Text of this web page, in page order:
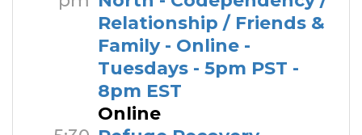
Relationship / Friends &
Family - Online -
Tuesdays - 5pm PST -
8pm EST
Online